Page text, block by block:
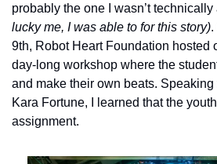
probably the one I wasn’t
lucky me, I was able to for this story).
9th, Robot Heart Foundation hosted
day-long workshop where the
and make their own beats.
Kara Fortune, I learned that the
assignment.